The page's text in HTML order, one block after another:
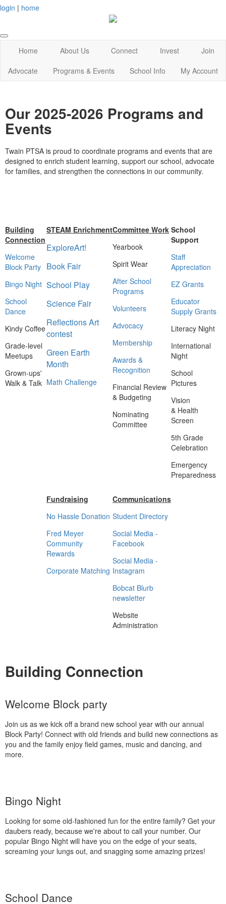
login | home
Home About Us Connect Invest
Join
Advocate
Programs & Events School Info My Account
Our 2025-2026 Programs and
Events
Twain PTSA is proud to coordinate programs and events that are
designed to enrich student learning, support our school, advocate
for families, and strengthen the connections in our community.
Building
Connection
Welcome
Block Party
Bingo Night
School
Dance
Kindy Coffee
Grade-level
Meetups
Grown-ups'
Walk & Talk
STEAM Enrichment
ExploreArt!
Book Fair
School Play
Science Fair
Reflections Art
contest
Green Earth
Month
Math Challenge
Committee Work
Yearbook
Spirit Wear
After School
Programs
Volunteers
Advocacy
Membership
Awards &
Recognition
Financial Review
& Budgeting
Nominating
Committee
School
Support
Staff
Appreciation
EZ Grants
Educator
Supply Grants
Literacy Night
International
Night
School
Pictures
Vision
& Health
Screen
5th Grade
Celebration
Emergency
Preparedness
Fundraising
No Hassle Donation
Fred Meyer
Community
Rewards
Corporate Matching
Communications
Student Directory
Social Media -
Facebook
Social Media -
Instagram
Bobcat Blurb
newsletter
Website
Administration
Building Connection
Welcome Block party
Join us as we kick off a brand new school year with our annual
Block Party! Connect with old friends and build new connections as
you and the family enjoy field games, music and dancing, and
more.
Bingo Night
Looking for some old-fashioned fun for the entire family? Get your
daubers ready, because we're about to call your number. Our
popular Bingo Night will have you on the edge of your seats,
screaming your lungs out, and snagging some amazing prizes!
School Dance